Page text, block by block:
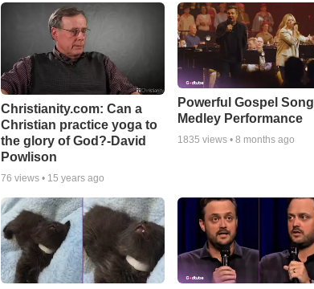
Christianity.com: Can a
Christian practice yoga to
the glory of God?-David
Powlison
76 views • 15 years ago
Powerful Gospel Song
Medley Performance
1835 views • 8 months ago